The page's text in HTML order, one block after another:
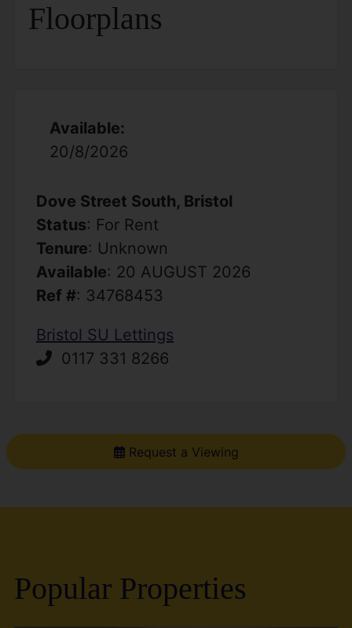
Floorplans
Available:
20/8/2026
Dove Street South, Bristol
Status: For Rent
Tenure: Unknown
Available: 20 AUGUST 2026
Ref #: 34768453
Bristol SU Lettings
0117 331 8266
Request a Viewing
Popular Properties